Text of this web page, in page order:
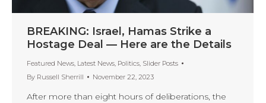
BREAKING: Israel, Hamas Strike a
Hostage Deal — Here are the Details
Featured News, Latest News, Politics, Slider Posts
By Russell Sherrill November 22, 2023
After more than eight hours of deliberations, the